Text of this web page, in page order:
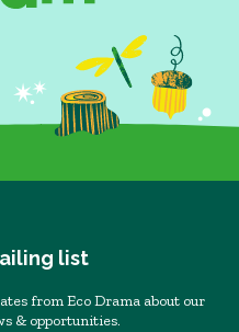
list
from Eco Drama about our
& opportunities.